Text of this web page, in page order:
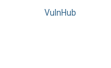
VulnHub